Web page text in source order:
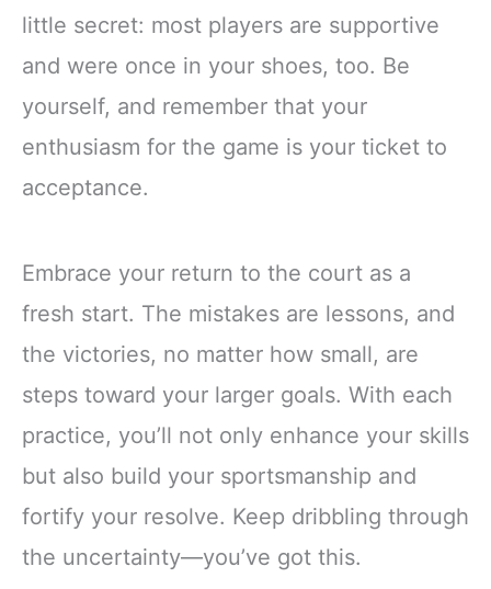
little secret: most players are supportive
and were once in your shoes, too. Be
yourself, and remember that your
enthusiasm for the game is your ticket to
acceptance.
Embrace your return to the court as a
fresh start. The mistakes are lessons, and
the victories, no matter how small, are
steps toward your larger goals. With each
practice, you’ll not only enhance your skills
but also build your sportsmanship and
fortify your resolve. Keep dribbling through
the uncertainty—you’ve got this.